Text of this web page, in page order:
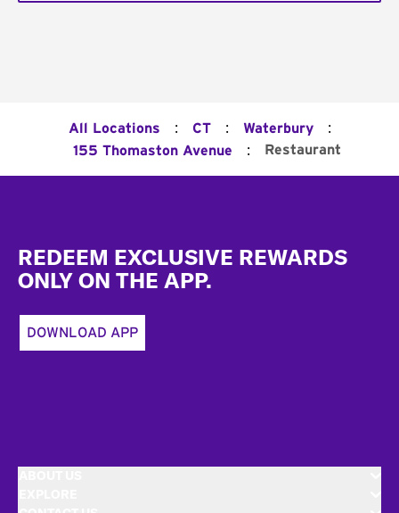
All Locations : CT : Waterbury :
155 Thomaston Avenue : Restaurant
REDEEM EXCLUSIVE REWARDS
ONLY ON THE APP.
DOWNLOAD APP